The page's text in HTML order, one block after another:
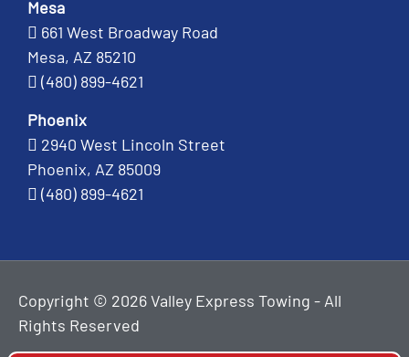
Mesa
661 West Broadway Road
Mesa, AZ 85210
(480) 899-4621
Phoenix
2940 West Lincoln Street
Phoenix, AZ 85009
(480) 899-4621
Copyright © 2026 Valley Express Towing - All
Rights Reserved